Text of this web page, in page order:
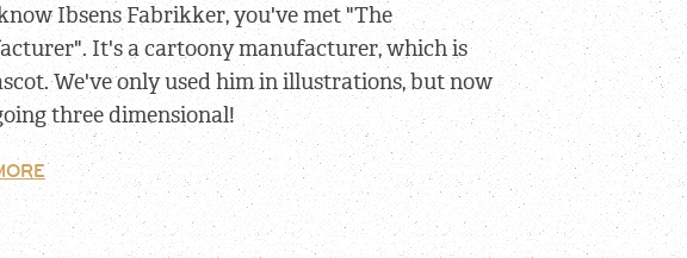
Ibsens Fabrikker, you've met "The
It's a cartoony manufacturer, which is
We've only used him in illustrations, but now
three dimensional!